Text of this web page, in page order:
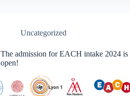
Uncategorized
The admission for EACH intake 2024 is
open!